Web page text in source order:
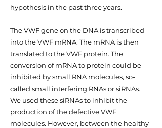
hypothesis in the past three years.
The VWF gene on the DNA is transcribed
into the VWF mRNA. The mRNA is then
translated to the VWF protein. The
conversion of mRNA to protein could be
inhibited by small RNA molecules, so-
called small interfering RNAs or siRNAs.
We used these siRNAs to inhibit the
production of the defective VWF
molecules. However, between the healthy